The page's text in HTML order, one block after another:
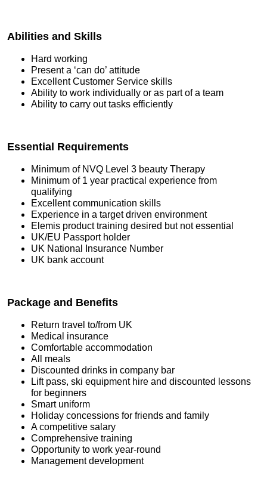
Abilities and Skills
Hard working
Present a ‘can do’ attitude
Excellent Customer Service skills
Ability to work individually or as part of a team
Ability to carry out tasks efficiently
Essential Requirements
Minimum of NVQ Level 3 beauty Therapy
Minimum of 1 year practical experience from
qualifying
Excellent communication skills
Experience in a target driven environment
Elemis product training desired but not essential
UK/EU Passport holder
UK National Insurance Number
UK bank account
Package and Benefits
Return travel to/from UK
Medical insurance
Comfortable accommodation
All meals
Discounted drinks in company bar
Lift pass, ski equipment hire and discounted lessons
for beginners
Smart uniform
Holiday concessions for friends and family
A competitive salary
Comprehensive training
Opportunity to work year-round
Management development